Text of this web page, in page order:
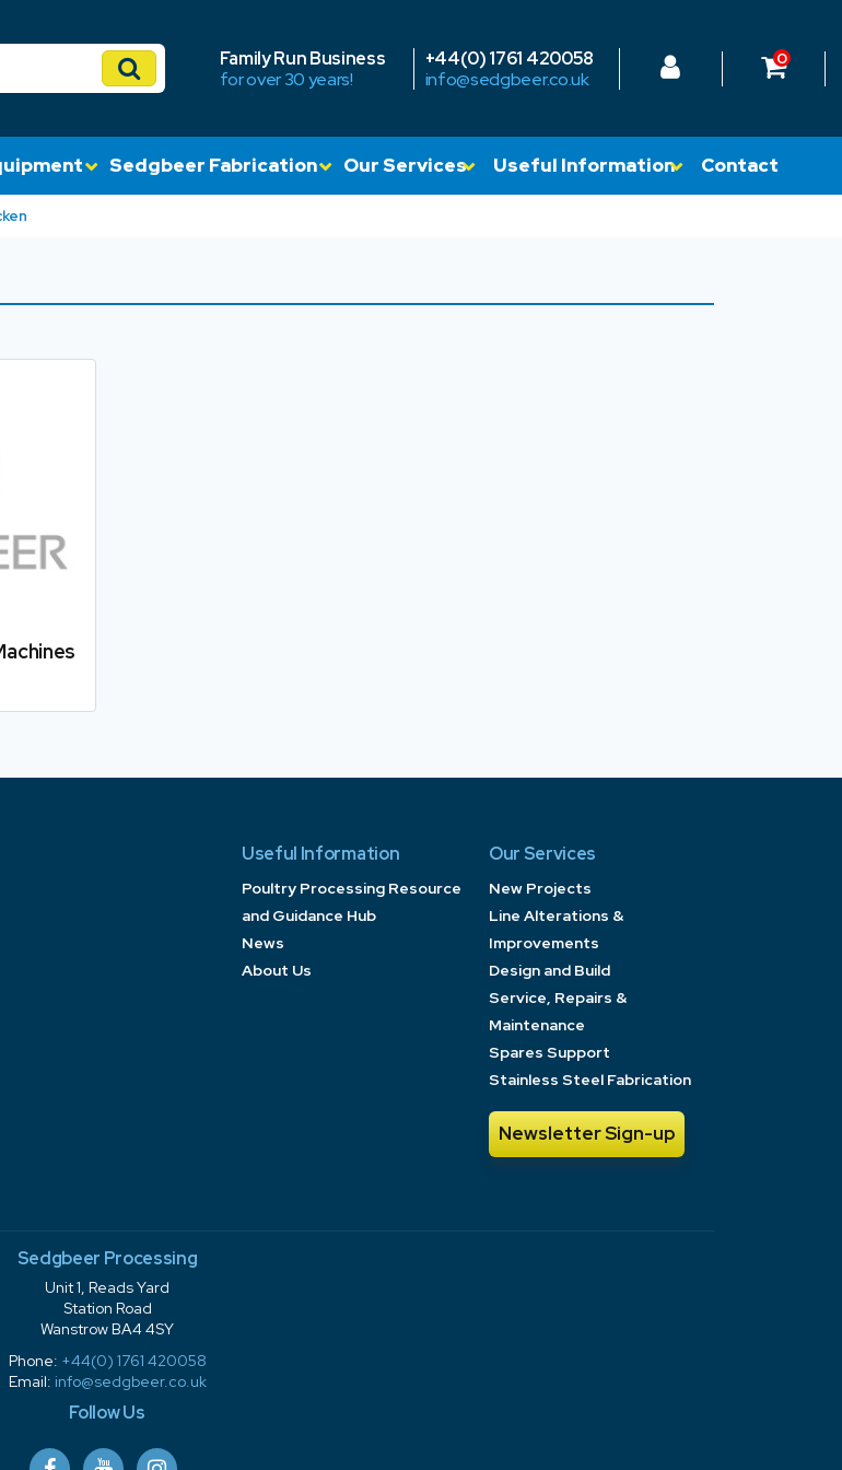
Family Run Business
for over 30 years!
+44(0) 1761 420058
info@sedgbeer.co.uk
0
Sedgbeer Fabrication Our Services Useful Information Contact
Useful Information
Poultry Processing Resource
and Guidance Hub
News
About Us
Our Services
New Projects
Line Alterations &
Improvements
Design and Build
Service, Repairs &
Maintenance
Spares Support
Stainless Steel Fabrication
Newsletter Sign-up
Sedgbeer Processing
Unit 1, Reads Yard
Station Road
Wanstrow BA4 4SY
Phone: +44(0) 1761 420058
Email: info@sedgbeer.co.uk
Follow Us